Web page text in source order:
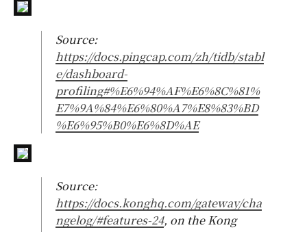
Source:
https://docs.pingcap.com/zh/tidb/stabl
e/dashboard-
profiling#%E6%94%AF%E6%8C%81%
E7%9A%84%E6%80%A7%E8%83%BD
%E6%95%B0%E6%8D%AE
Source:
https://docs.konghq.com/gateway/cha
ngelog/#features-24, on the Kong